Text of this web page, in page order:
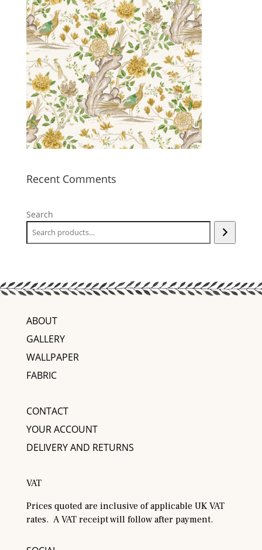
Recent Comments
Search
ABOUT
GALLERY
WALLPAPER
FABRIC
CONTACT
YOUR ACCOUNT
DELIVERY AND RETURNS
VAT
Prices quoted are inclusive of applicable UK VAT
rates. A VAT receipt will follow after payment.